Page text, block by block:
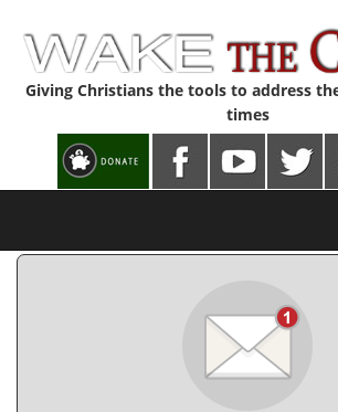
Giving Christians the tools to address
times